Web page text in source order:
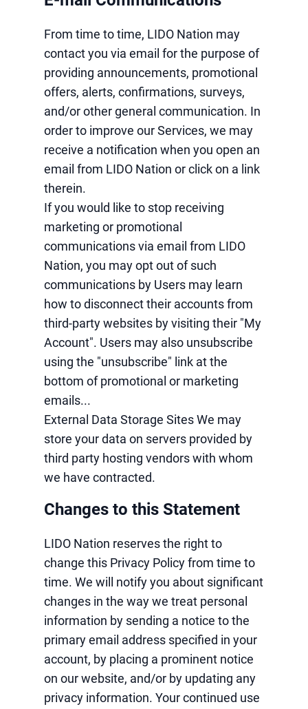
From time to time, LIDO Nation may
contact you via email for the purpose of
providing announcements, promotional
offers, alerts, confirmations, surveys,
and/or other general communication. In
order to improve our Services, we may
receive a notification when you open an
email from LIDO Nation or click on a link
therein.
If you would like to stop receiving
marketing or promotional
communications via email from LIDO
Nation, you may opt out of such
communications by Users may learn
how to disconnect their accounts from
third-party websites by visiting their "My
Account". Users may also unsubscribe
using the "unsubscribe" link at the
bottom of promotional or marketing
emails...
External Data Storage Sites We may
store your data on servers provided by
third party hosting vendors with whom
we have contracted.
Changes to this Statement
LIDO Nation reserves the right to
change this Privacy Policy from time to
time. We will notify you about significant
changes in the way we treat personal
information by sending a notice to the
primary email address specified in your
account, by placing a prominent notice
on our website, and/or by updating any
privacy information. Your continued use